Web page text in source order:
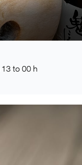
to 00 h